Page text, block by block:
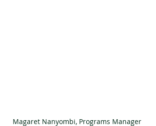
Magaret Nanyombi, Programs Manager